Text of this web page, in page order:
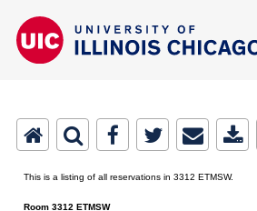
This is a listing of all reservations in 3312 ETMSW.
Room 3312 ETMSW